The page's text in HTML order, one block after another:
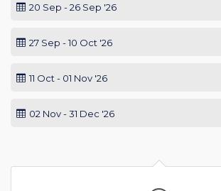
20 Sep - 26 Sep '26
27 Sep - 10 Oct '26
11 Oct - 01 Nov '26
02 Nov - 31 Dec '26